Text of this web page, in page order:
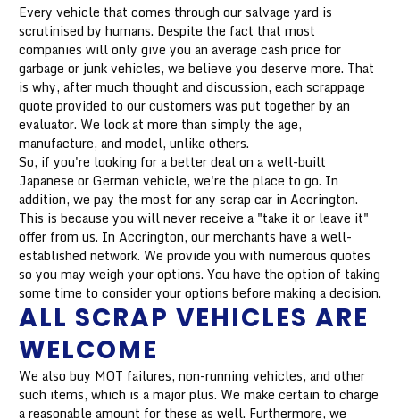
Every vehicle that comes through our salvage yard is
scrutinised by humans. Despite the fact that most
companies will only give you an average cash price for
garbage or junk vehicles, we believe you deserve more. That
is why, after much thought and discussion, each scrappage
quote provided to our customers was put together by an
evaluator. We look at more than simply the age,
manufacture, and model, unlike others.
So, if you're looking for a better deal on a well-built
Japanese or German vehicle, we're the place to go. In
addition, we pay the most for any scrap car in Accrington.
This is because you will never receive a "take it or leave it"
offer from us. In Accrington, our merchants have a well-
established network. We provide you with numerous quotes
so you may weigh your options. You have the option of taking
some time to consider your options before making a decision.
ALL SCRAP VEHICLES ARE
WELCOME
We also buy MOT failures, non-running vehicles, and other
such items, which is a major plus. We make certain to charge
a reasonable amount for these as well. Furthermore, we